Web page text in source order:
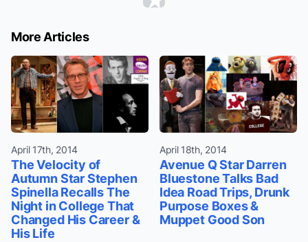
More Articles
April 17th, 2014
The Velocity of
Autumn Star Stephen
Spinella Recalls The
Night in College That
Changed His Career &
His Life
April 18th, 2014
Avenue Q Star Darren
Bluestone Talks Bad
Idea Road Trips, Drunk
Purpose Boxes &
Muppet Good Son